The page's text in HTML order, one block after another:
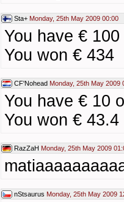
Sta+ Monday, 25th May 2009 00:00
You have €
You won € 434
CF'Nohead Monday, 25th May 2009
You have € 10
You won € 43.4
RazZaH Monday, 25th May 2009
nStsaurus Monday, 25th May 2009